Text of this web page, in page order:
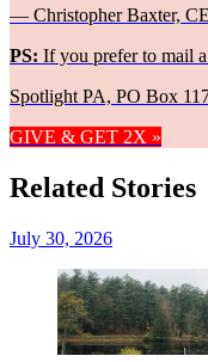
— Christopher Baxter,
PS: If you prefer to mail
Spotlight PA, PO Box
GIVE & GET 2X »
Related Stories
July 30, 2026